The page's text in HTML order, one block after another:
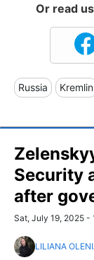
Or read
Russia Kremlin
Security
after
Sat, July 19, 2025 -
LILIANA